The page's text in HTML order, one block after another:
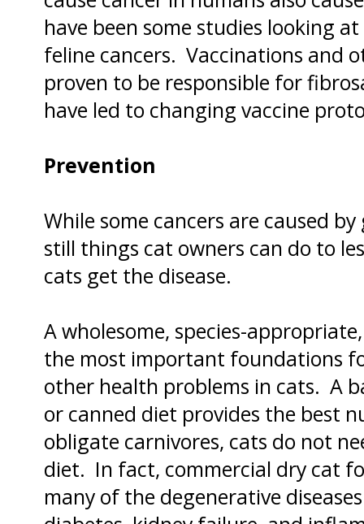
have been some studies looking
feline cancers. Vaccinations and
proven to be responsible for
have led to changing vaccine
Prevention
While some cancers are caused
still things cat owners can do to
cats get the disease.
A wholesome, species-
the most important foundations
other health problems in cats. A
or canned diet provides the best
obligate carnivores, cats do not
diet. In fact, commercial dry cat
many of the degenerative